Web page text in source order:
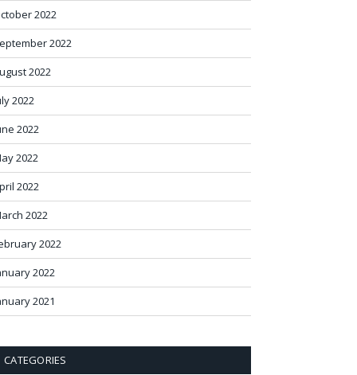
2022
2022
2022
2022
2022
2022
2022
2022
2022
2022
2021
CATEGORIES